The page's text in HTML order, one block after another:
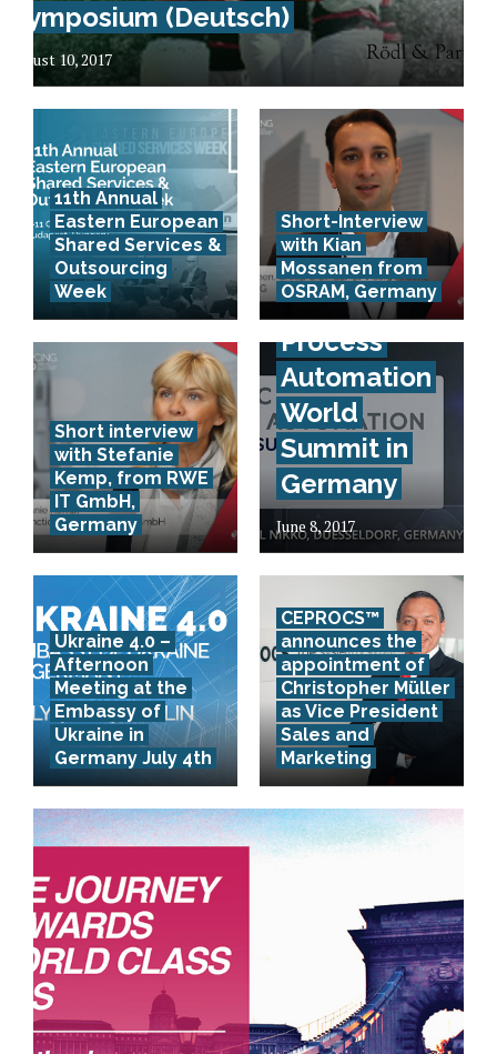
Symposium (Deutsch)
August 10, 2017
11th Annual
Eastern European
Shared Services &
Outsourcing
Week
Short-Interview
with Kian
Mossanen from
OSRAM, Germany
Short interview
with Stefanie
Kemp, from RWE
IT GmbH,
Germany
Artificial
Intelligence
& Robotic
Process
Automation
World
Summit in
Germany
June 8, 2017
Ukraine 4.0 –
Afternoon
Meeting at the
Embassy of
Ukraine in
Germany July 4th
CEPROCS™
announces the
appointment of
Christopher Müller
as Vice President
Sales and
Marketing